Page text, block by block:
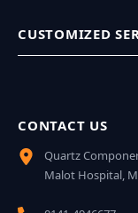
CUSTOMIZED
CONTACT US
Quartz
Malot Hospital,